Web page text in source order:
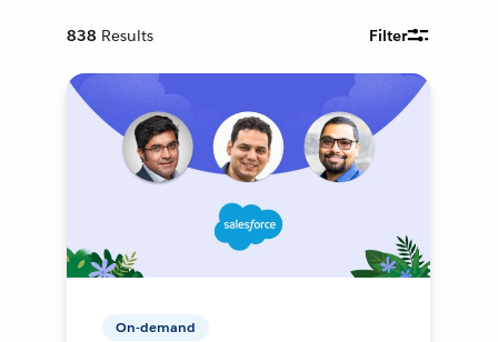
838 Results Filter
On-demand